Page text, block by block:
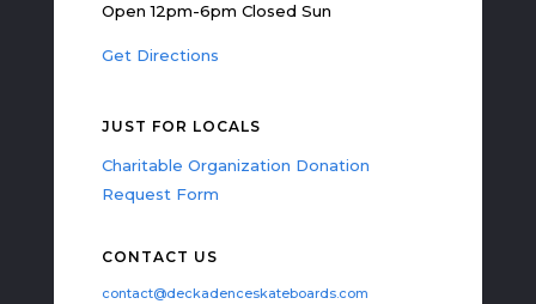
Open 12pm-6pm Closed Sun
Get Directions
JUST FOR LOCALS
Charitable Organization Donation
Request Form
CONTACT US
contact@deckadenceskateboards.com